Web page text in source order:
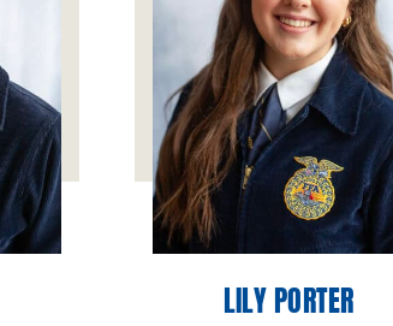
LILY PORTER